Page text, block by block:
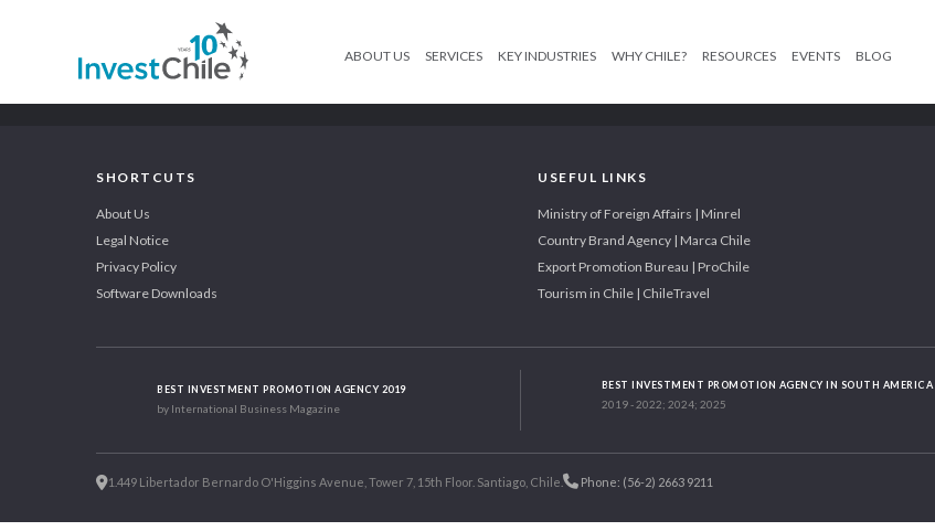
ABOUT US SERVICES KEY INDUSTRIES WHY CHILE? RESOURCES EVENTS BLOG
SHORTCUTS
About Us
Legal Notice
Privacy Policy
Software Downloads
USEFUL LINKS
Ministry of Foreign Affairs | Minrel
Country Brand Agency | Marca Chile
Export Promotion Bureau | ProChile
Tourism in Chile | ChileTravel
BEST INVESTMENT PROMOTION AGENCY 2019
by International Business Magazine
BEST INVESTMENT PROMOTION AGENCY IN SOUTH AMERICA
2019 - 2022; 2024; 2025
1.449 Libertador Bernardo O'Higgins Avenue, Tower 7, 15th Floor. Santiago, Chile. Phone: (56-2) 2663 9211